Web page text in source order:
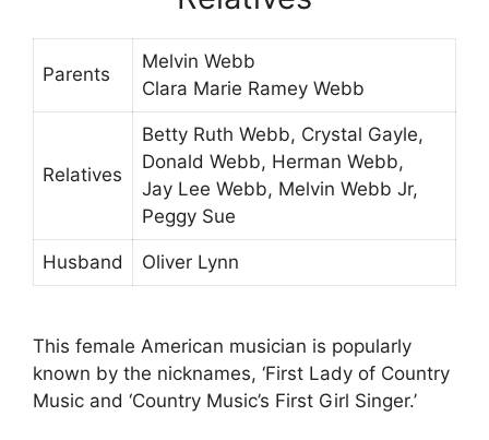
Parents
Melvin Webb
Clara Marie Ramey Webb
Relatives
Betty Ruth Webb, Crystal Gayle,
Donald Webb, Herman Webb,
Jay Lee Webb, Melvin Webb Jr,
Peggy Sue
Husband Oliver Lynn
This female American musician is popularly
known by the nicknames, ‘First Lady of Country
Music and ‘Country Music’s First Girl Singer.’